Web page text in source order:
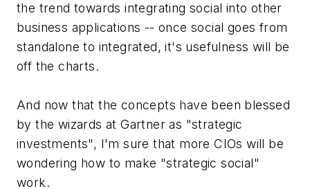
the trend towards integrating social into other
business applications -- once social goes from
standalone to integrated, it's usefulness will be
off the charts.
And now that the concepts have been blessed
by the wizards at Gartner as "strategic
investments", I'm sure that more CIOs will be
wondering how to make "strategic social"
work.